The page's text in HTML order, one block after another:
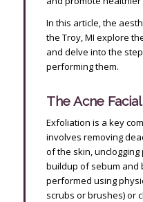
In this article, the
the Troy, MI explore
and delve into the
performing them.
The Acne
Exfoliation is a key
involves removing
of the skin,
buildup of sebum and
performed using
scrubs or brushes) or